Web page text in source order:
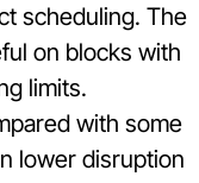
scheduling. The
on blocks with
limits.
with some
lower disruption